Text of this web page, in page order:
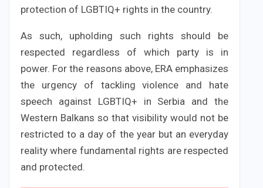
protection of LGBTIQ+ rights in the country.
As such, upholding such rights should be
respected regardless of which party is in
power. For the reasons above, ERA emphasizes
the urgency of tackling violence and hate
speech against LGBTIQ+ in Serbia and the
Western Balkans so that visibility would not be
restricted to a day of the year but an everyday
reality where fundamental rights are respected
and protected.